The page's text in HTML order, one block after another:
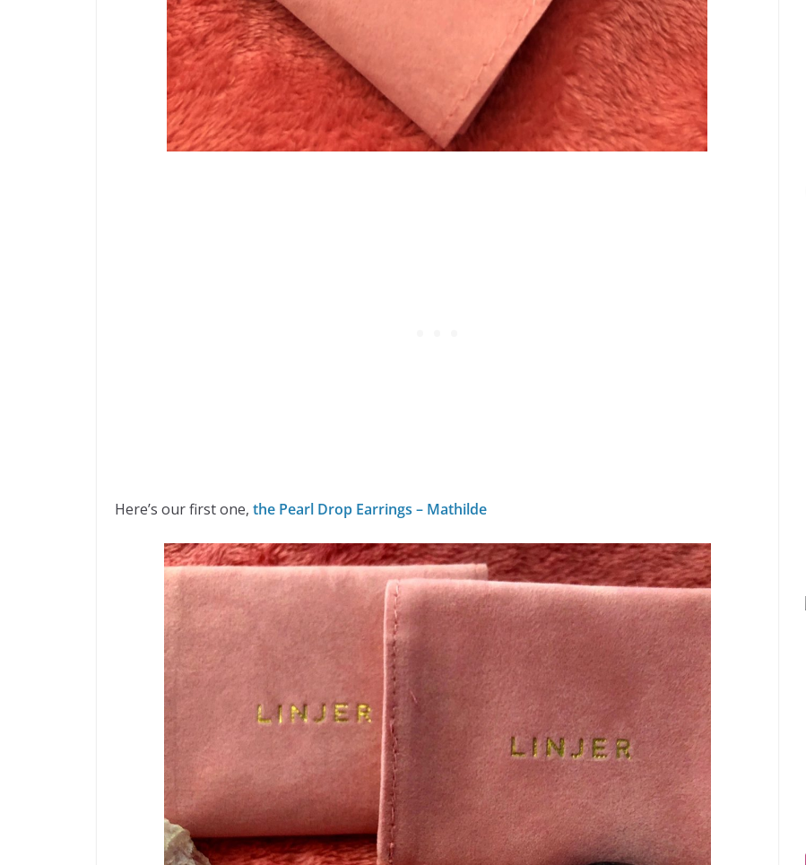
Here’s our first one, the Pearl Drop Earrings – Mathilde